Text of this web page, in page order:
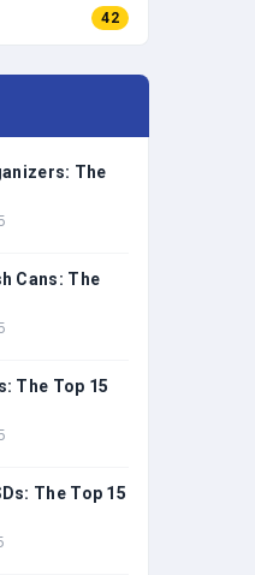
42
The
Cans: The
The Top 15
The Top 15